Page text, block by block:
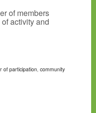
of members
activity and
of participation, community